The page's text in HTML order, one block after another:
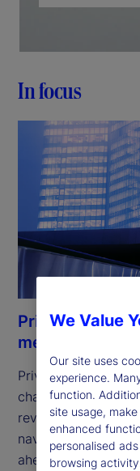
In focus
Private
meets
Private markets
challenge is
reveals how
navigating
ahead.
We Value
Our site uses
experience.
function.
site usage,
enhanced
personalised
browsing activity.